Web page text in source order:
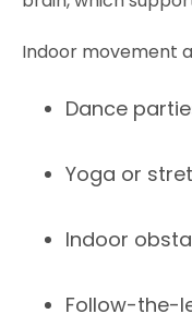
Indoor movement
Dance
Yoga or
Indoor
Follow-the-